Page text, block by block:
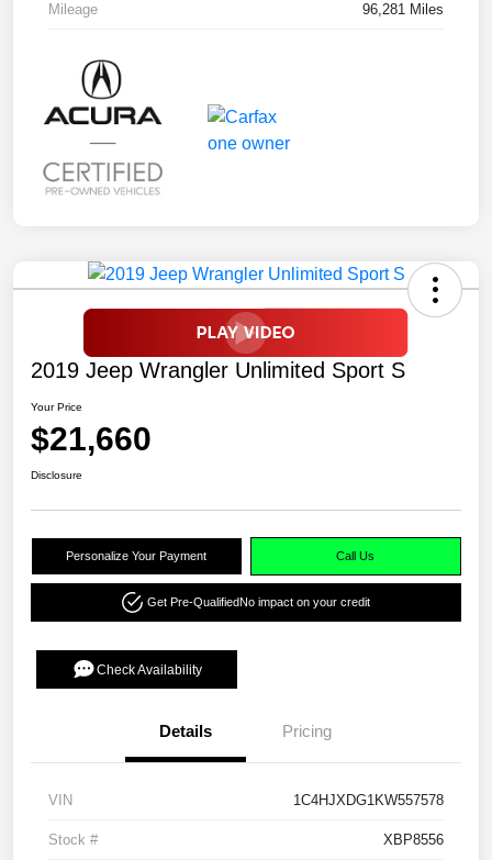
Mileage 96,281 Miles
2019 Jeep Wrangler Unlimited Sport S
Your Price
$21,660
Disclosure
Personalize Your Payment Call Us
Get Pre-QualifiedNo impact on your credit
Check Availability
Details Pricing
VIN 1C4HJXDG1KW557578
Stock # XBP8556